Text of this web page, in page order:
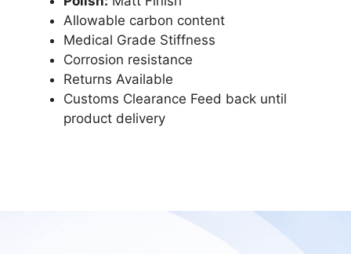
Allowable carbon content
Medical Grade Stiffness
Corrosion resistance
Returns Available
Customs Clearance Feed back until
product delivery